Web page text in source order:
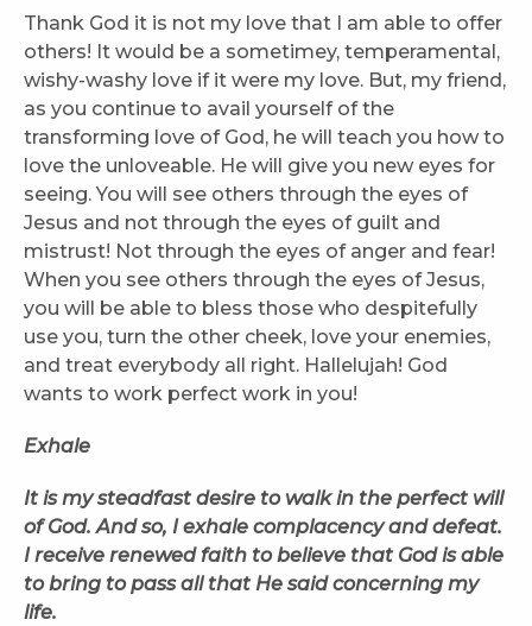
Thank God it is not my love that I am able to offer
others! It would be a sometimey, temperamental,
wishy-washy love if it were my love. But, my friend,
as you continue to avail yourself of the
transforming love of God, he will teach you how to
love the unloveable. He will give you new eyes for
seeing. You will see others through the eyes of
Jesus and not through the eyes of guilt and
mistrust! Not through the eyes of anger and fear!
When you see others through the eyes of Jesus,
you will be able to bless those who despitefully
use you, turn the other cheek, love your enemies,
and treat everybody all right. Hallelujah! God
wants to work perfect work in you!
Exhale
It is my steadfast desire to walk in the perfect will
of God. And so, I exhale complacency and defeat.
I receive renewed faith to believe that God is able
to bring to pass all that He said concerning my
life.